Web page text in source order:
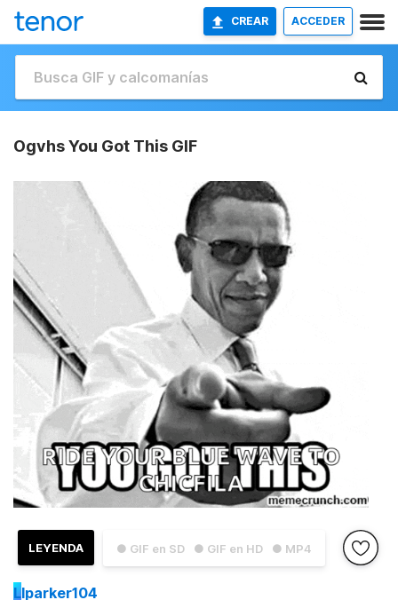
CREAR ACCEDER
Ogvhs You Got This GIF
● GIF en SD ● GIF en HD ● MP4
LEYENDA
Llparker104